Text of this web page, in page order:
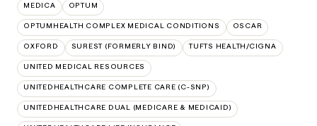
MEDICA OPTUM
OPTUMHEALTH COMPLEX MEDICAL CONDITIONS OSCAR
OXFORD SUREST (FORMERLY BIND) TUFTS HEALTH/CIGNA
UNITED MEDICAL RESOURCES
UNITEDHEALTHCARE COMPLETE CARE (C-SNP)
UNITEDHEALTHCARE DUAL (MEDICARE & MEDICAID)